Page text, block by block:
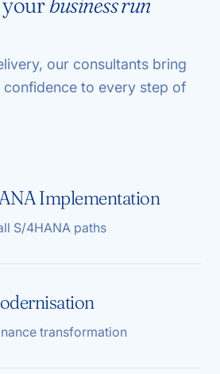
our consultants bring
confidence to every step of
Implementation
S/4HANA paths
transformation